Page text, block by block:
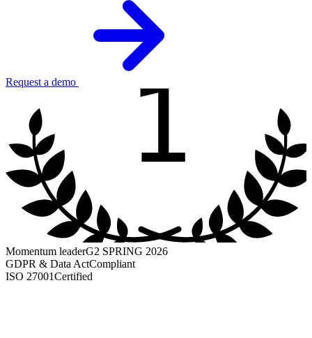
Request a demo 1
Momentum leaderG2 SPRING 2026
GDPR & Data ActCompliant
ISO 27001Certified